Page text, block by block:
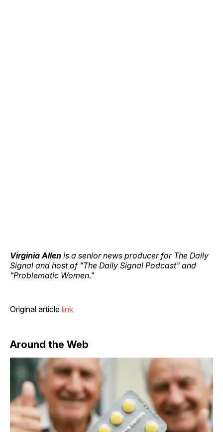
Virginia Allen is a senior news producer for The Daily
Signal and host of "The Daily Signal Podcast" and
"Problematic Women."
Original article link
Around the Web